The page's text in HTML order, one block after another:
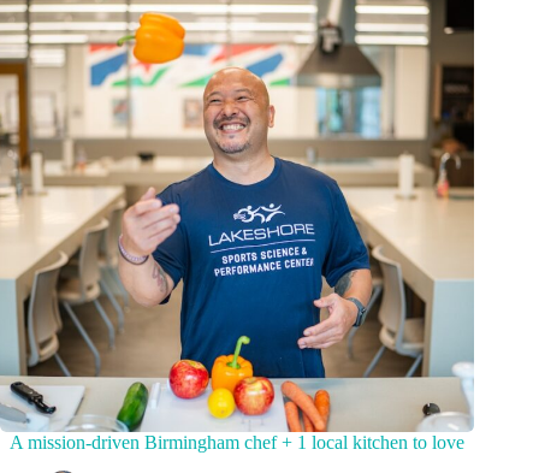
A mission-driven Birmingham chef + 1 local kitchen to love